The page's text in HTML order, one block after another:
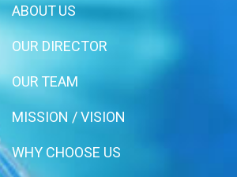
ABOUT US
OUR DIRECTOR
OUR TEAM
MISSION / VISION
WHY CHOOSE US